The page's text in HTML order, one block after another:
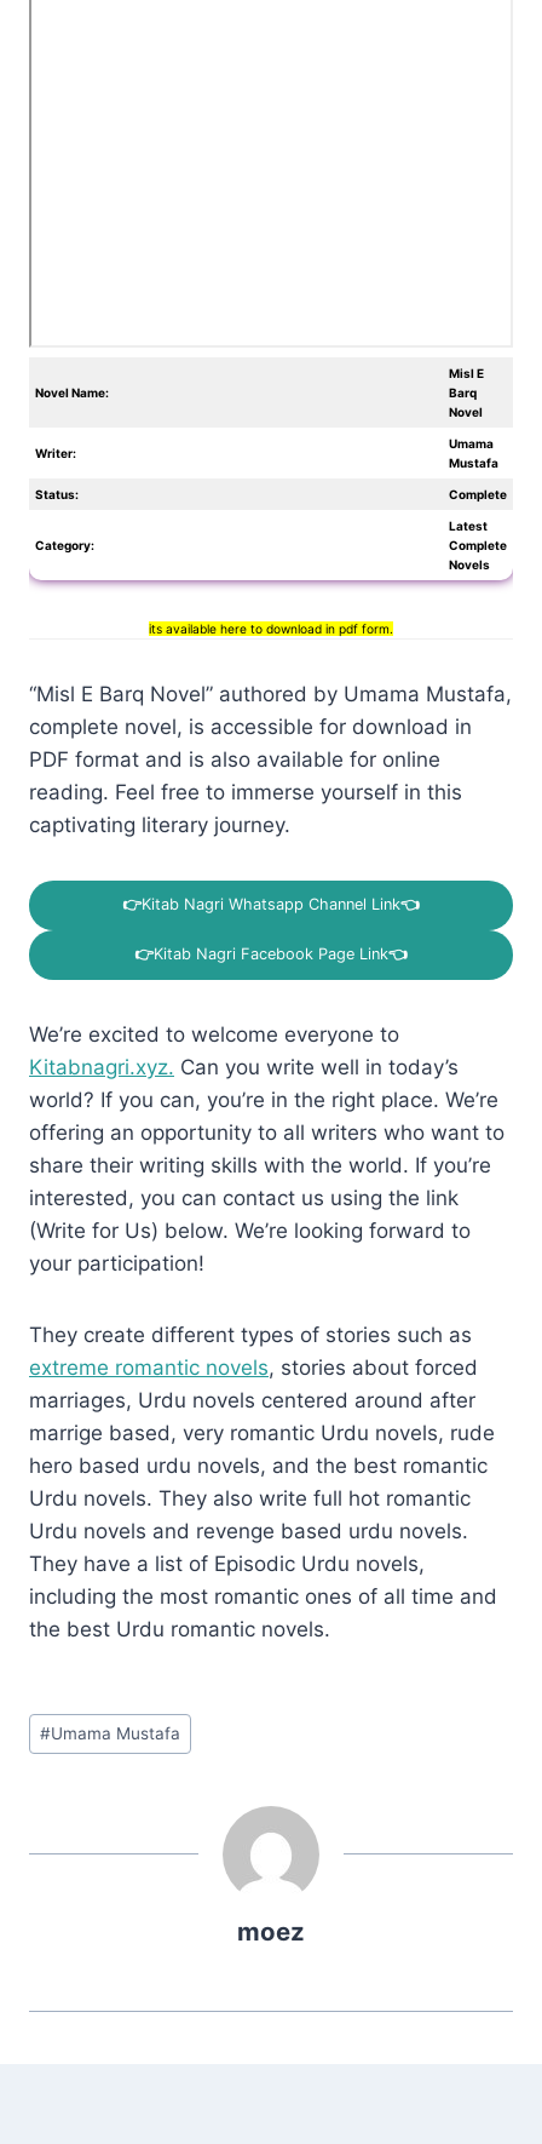
Novel Name:
Misl E
Barq
Novel
Writer:
Umama
Mustafa
Status: Complete
Category:
Latest
Complete
Novels
its available here to download in pdf form.
“Misl E Barq Novel” authored by Umama Mustafa,
complete novel, is accessible for download in
PDF format and is also available for online
reading. Feel free to immerse yourself in this
captivating literary journey.
👉Kitab Nagri Whatsapp Channel Link👈
👉Kitab Nagri Facebook Page Link👈
We’re excited to welcome everyone to
Kitabnagri.xyz. Can you write well in today’s
world? If you can, you’re in the right place. We’re
offering an opportunity to all writers who want to
share their writing skills with the world. If you’re
interested, you can contact us using the link
(Write for Us) below. We’re looking forward to
your participation!
They create different types of stories such as
extreme romantic novels, stories about forced
marriages, Urdu novels centered around after
marrige based, very romantic Urdu novels, rude
hero based urdu novels, and the best romantic
Urdu novels. They also write full hot romantic
Urdu novels and revenge based urdu novels.
They have a list of Episodic Urdu novels,
including the most romantic ones of all time and
the best Urdu romantic novels.
Post
Tags:
#Umama Mustafa
moez